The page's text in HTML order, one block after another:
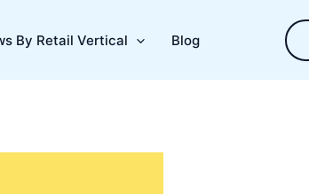
By Retail Vertical Blog